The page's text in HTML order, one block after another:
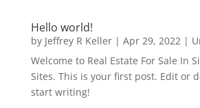
Hello world!
by Jeffrey R Keller| Apr 29, 2022|
Welcome to Real Estate For Sale In
Sites. This is your first post. Edit or
start writing!